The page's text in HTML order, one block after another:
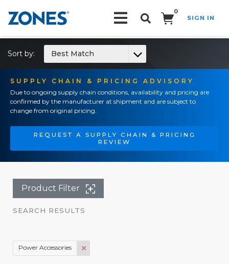
0
SIGN IN
SUPPLY CHAIN & PRICING ADVISORY
Due to ongoing supply chain conditions, availability and pricing are
confirmed by the manufacturer at shipment and are subject to
change from original pricing.
REQUEST A SUPPLY CHAIN & PRICING
REVIEW
Sort by: Best Match
Product Filter
SEARCH RESULTS
Power Accessories